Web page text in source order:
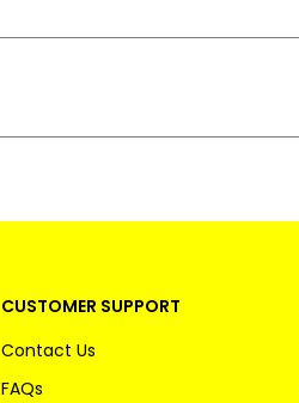
CUSTOMER SUPPORT
Contact Us
FAQs